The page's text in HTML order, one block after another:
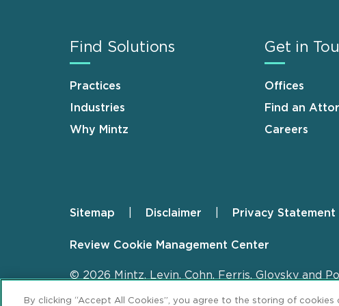
Find Solutions
Practices
Industries
Why Mintz
Get in
Offices
Find an
Careers
Footer
Sitemap Disclaimer Privacy Statement
Review Cookie Management Center
© 2026 Mintz, Levin, Cohn, Ferris, Glovsky and
By clicking “Accept All Cookies”, you agree to the storing of